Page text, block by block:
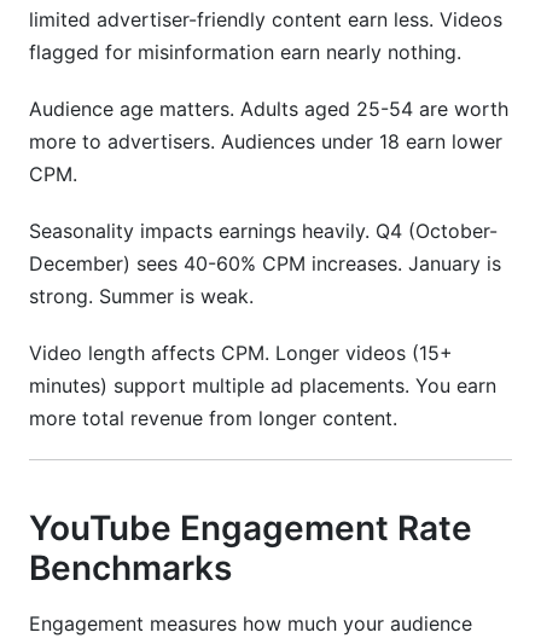
limited advertiser-friendly content earn less. Videos
flagged for misinformation earn nearly nothing.
Audience age matters. Adults aged 25-54 are worth
more to advertisers. Audiences under 18 earn lower
CPM.
Seasonality impacts earnings heavily. Q4 (October-
December) sees 40-60% CPM increases. January is
strong. Summer is weak.
Video length affects CPM. Longer videos (15+
minutes) support multiple ad placements. You earn
more total revenue from longer content.
YouTube Engagement Rate
Benchmarks
Engagement measures how much your audience